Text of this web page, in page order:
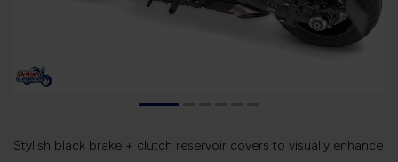
Stylish black brake + clutch reservoir covers to visually enhance